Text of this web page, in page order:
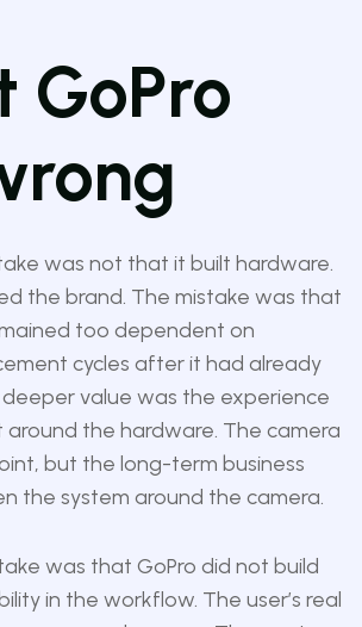
GoPro
was not that it built hardware.
the brand. The mistake was that
too dependent on
cycles after it had already
value was the experience
the hardware. The camera
but the long-term business
the system around the camera.
was that GoPro did not build
in the workflow. The user’s real